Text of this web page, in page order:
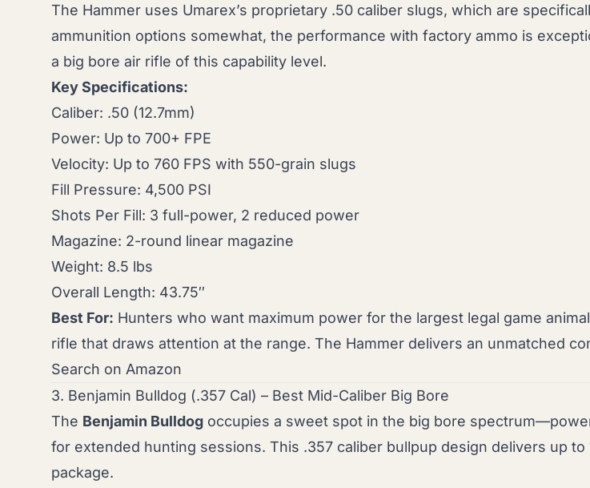
The Hammer uses Umarex’s proprietary .50 caliber slugs, which are
ammunition options somewhat, the performance with factory ammo is
a big bore air rifle of this capability level.
Key Specifications:
Caliber: .50 (12.7mm)
Power: Up to 700+ FPE
Velocity: Up to 760 FPS with 550-grain slugs
Fill Pressure: 4,500 PSI
Shots Per Fill: 3 full-power, 2 reduced power
Magazine: 2-round linear magazine
Weight: 8.5 lbs
Overall Length: 43.75″
Best For: Hunters who want maximum power for the largest legal game
rifle that draws attention at the range. The Hammer delivers an unmatched
Search on Amazon
3. Benjamin Bulldog (.357 Cal) – Best Mid-Caliber Big Bore
The Benjamin Bulldog occupies a sweet spot in the big bore
for extended hunting sessions. This .357 caliber bullpup design delivers up
package.